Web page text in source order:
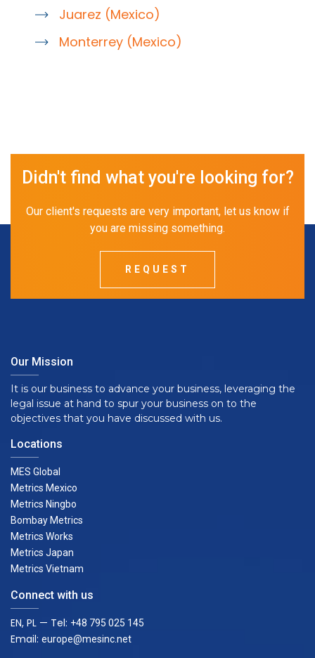
Juarez (Mexico)
Monterrey (Mexico)
Didn't find what you're looking for?
Our client's requests are very important, let us know if
you are missing something.
REQUEST
Our Mission
It is our business to advance your business, leveraging the
legal issue at hand to spur your business on to the
objectives that you have discussed with us.
Locations
MES Global
Metrics Mexico
Metrics Ningbo
Bombay Metrics
Metrics Works
Metrics Japan
Metrics Vietnam
Connect with us
EN, PL — Tel: +48 795 025 145
Email: europe@mesinc.net